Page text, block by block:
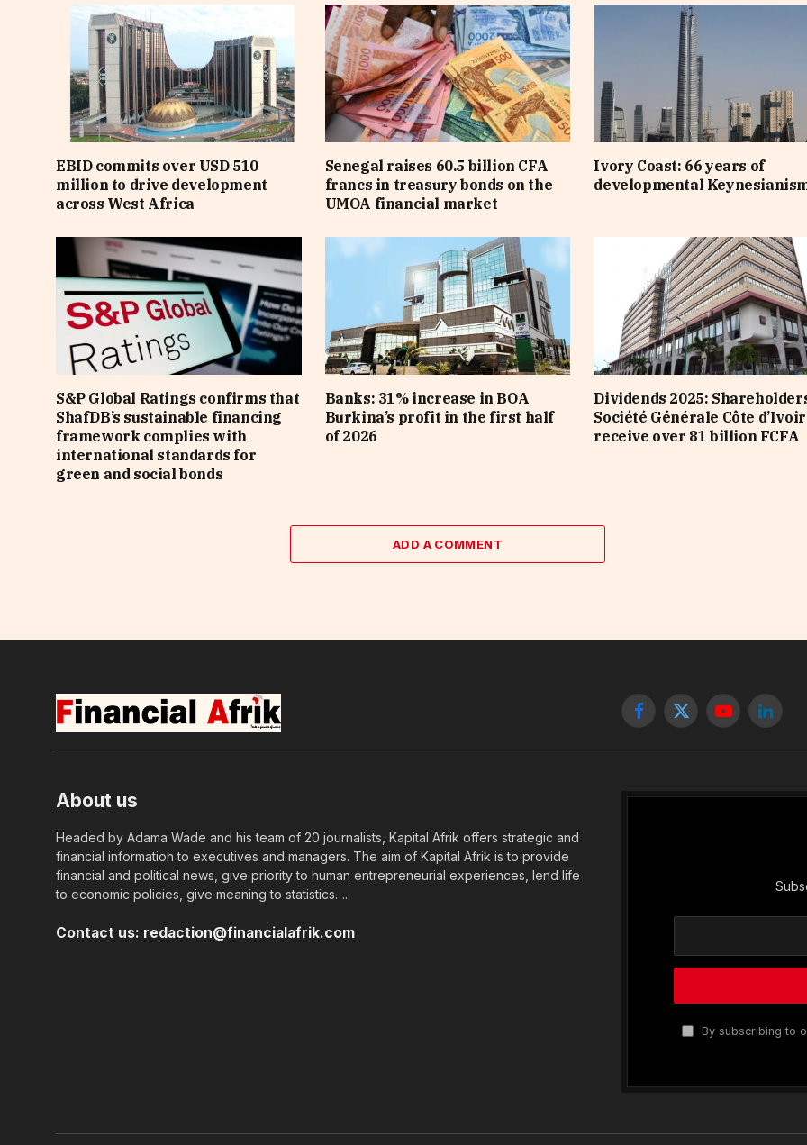
EBID commits over USD 510
million to drive development
across West Africa
Senegal raises 60.5 billion CFA
francs in treasury bonds on the
UMOA financial market
Ivory Coast: 66 years of
developmental
S&P Global Ratings confirms that
ShafDB’s sustainable financing
framework complies with
international standards for
green and social bonds
Banks: 31% increase in BOA
Burkina’s profit in the first half
of 2026
Dividends 2025:
Société Générale Côte
receive over 81 billion FCFA
ADD A COMMENT
Facebook
X
YouTube
About us
Headed by Adama Wade and his team of 20 journalists, Kapital Afrik offers strategic and
financial information to executives and managers. The aim of Kapital Afrik is to provide
financial and political news, give priority to human entrepreneurial experiences, lend life
to economic policies, give meaning to statistics….
Contact us: redaction@financialafrik.com
By subscribing to